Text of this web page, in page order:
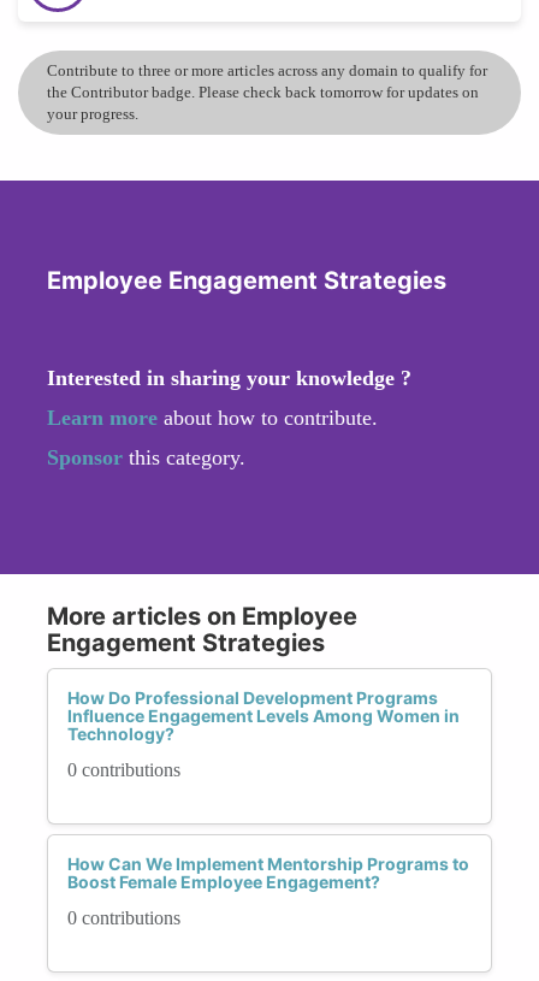
Contribute to three or more articles across any domain to qualify for
the Contributor badge. Please check back tomorrow for updates on
your progress.
Employee Engagement Strategies
Interested in sharing your knowledge ?
Learn more about how to contribute.
Sponsor this category.
More articles on Employee
Engagement Strategies
How Do Professional Development Programs
Influence Engagement Levels Among Women in
Technology?
0 contributions
How Can We Implement Mentorship Programs to
Boost Female Employee Engagement?
0 contributions